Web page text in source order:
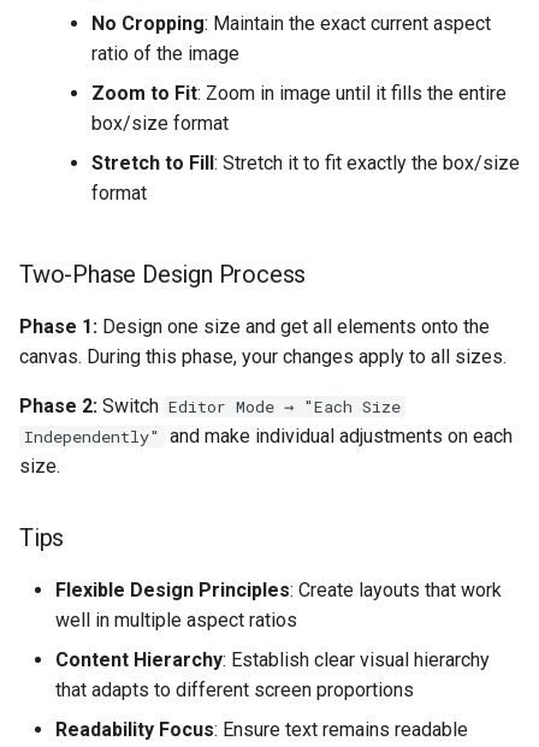
No Cropping: Maintain the exact current aspect
ratio of the image
Zoom to Fit: Zoom in image until it fills the entire
box/size format
Stretch to Fill: Stretch it to fit exactly the box/size
format
Two-Phase Design Process
Phase 1: Design one size and get all elements onto the
canvas. During this phase, your changes apply to all sizes.
Phase 2: Switch Editor Mode → "Each Size
Independently"
and make individual adjustments on each
size.
Tips
Flexible Design Principles: Create layouts that work
well in multiple aspect ratios
Content Hierarchy: Establish clear visual hierarchy
that adapts to different screen proportions
Readability Focus: Ensure text remains readable